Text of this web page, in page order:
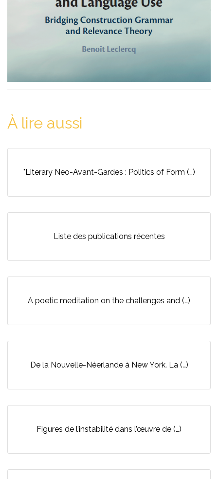
À lire aussi
"Literary Neo-Avant-Gardes : Politics of Form (…)
Liste des publications récentes
A poetic meditation on the challenges and (…)
De la Nouvelle-Néerlande à New York. La (…)
Figures de l’instabilité dans l’œuvre de (…)